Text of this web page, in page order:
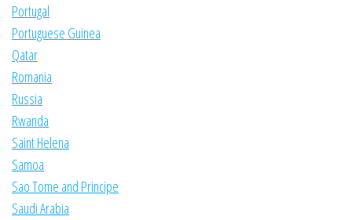
Portugal
Portuguese Guinea
Qatar
Romania
Russia
Rwanda
Saint Helena
Samoa
Sao Tome and Principe
Saudi Arabia